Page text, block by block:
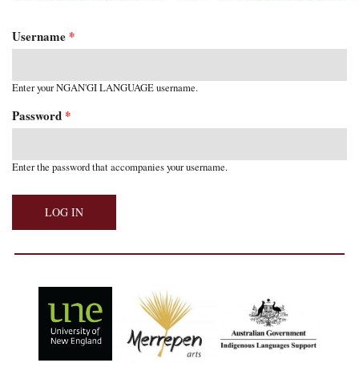
Username *
Enter your NGAN'GI LANGUAGE username.
Password *
Enter the password that accompanies your username.